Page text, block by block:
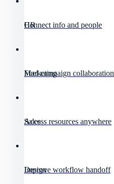
HR
Connect info and people
Marketing
Fuel campaign collaboration
Sales
Access resources anywhere
Design
Improve workflow handoff